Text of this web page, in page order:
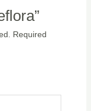
Required